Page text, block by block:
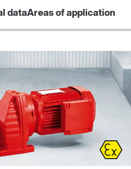
dataAreas of application